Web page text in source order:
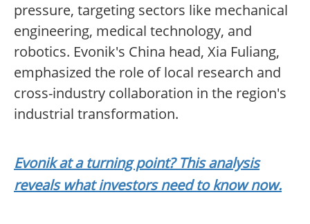
pressure, targeting sectors like mechanical
engineering, medical technology, and
robotics. Evonik's China head, Xia Fuliang,
emphasized the role of local research and
cross-industry collaboration in the region's
industrial transformation.
Evonik at a turning point? This analysis
reveals what investors need to know now.